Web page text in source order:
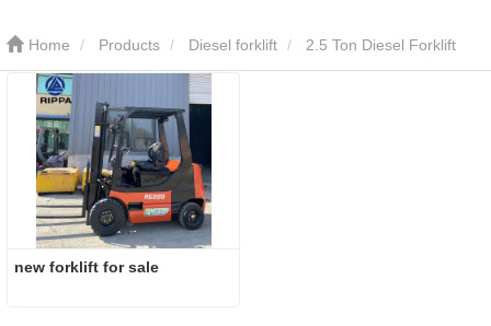
Home Products Diesel forklift 2.5 Ton Diesel Forklift
new forklift for sale